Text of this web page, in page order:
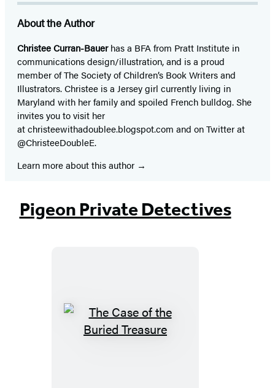
About the Author
Christee Curran-Bauerhas a BFA from Pratt Institute in
communications design/illustration, and is a proud
member of The Society of Children’s Book Writers and
Illustrators. Christee is a Jersey girl currently living in
Maryland with her family and spoiled French bulldog. She
invites you to visit her
at christeewithadoublee.blogspot.com and on Twitter at
@ChristeeDoubleE.
Learn more about this author
Pigeon Private Detectives
The